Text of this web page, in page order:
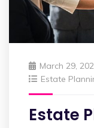
March 29,
Estate
Estate